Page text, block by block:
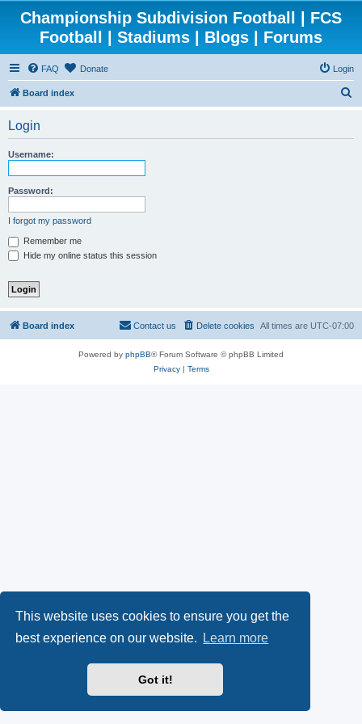
This website uses cookies to ensure you get the
best experience on our website.
Learn more
Got it!
Championship Subdivision Football | FCS
Football | Stadiums | Blogs | Forums
FAQ Donate Login
Board index
Login
Username:
Password:
I forgot my password
Remember me
Hide my online status this session
Board index All times are UTC-07:00
Delete cookies
Contact us
Powered by phpBB® Forum Software © phpBB Limited
Privacy| Terms